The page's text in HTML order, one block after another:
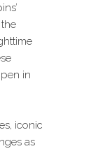
in
iconic
as